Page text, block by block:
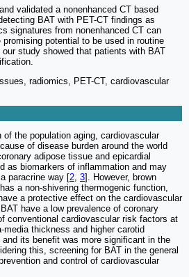
validated a nonenhanced CT based
BAT with PET-CT findings as
signatures from nonenhanced CT can
potential to be used in routine
study showed that patients with BAT
radiomics, PET-CT, cardiovascular
of the population aging, cardiovascular
of disease burden around the world
adipose tissue and epicardial
as biomarkers of inflammation and may
paracrine way [2 3]. However, brown
a non-shivering thermogenic function,
a protective effect on the cardiovascular
have a low prevalence of coronary
conventional cardiovascular risk factors at
media thickness and higher carotid
its benefit was more significant in the
this, screening for BAT in the general
and control of cardiovascular